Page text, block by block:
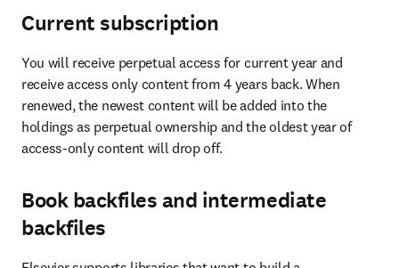
Current subscription
You will receive perpetual access for current year and
receive access only content from 4 years back. When
renewed, the newest content will be added into the
holdings as perpetual ownership and the oldest year of
access-only content will drop off.
Book backfiles and intermediate
backfiles